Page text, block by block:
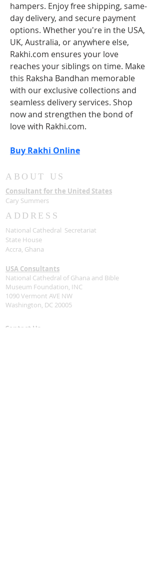
hampers. Enjoy free shipping, same-
day delivery, and secure payment
options. Whether you're in the USA,
UK, Australia, or anywhere else,
Rakhi.com ensures your love
reaches your siblings on time. Make
this Raksha Bandhan memorable
with our exclusive collections and
seamless delivery services. Shop
now and strengthen the bond of
love with Rakhi.com.
Buy Rakhi Online
ABOUT US
Consultant for the United States
Cary Summers
ADDRESS
National Cathedral Secretariat
State House
Accra, Ghana
USA Consultants
National Cathedral of Ghana and Bible
Museum Foundation, INC
1090 Vermont AVE NW
Washington, DC 20005
Contact Us